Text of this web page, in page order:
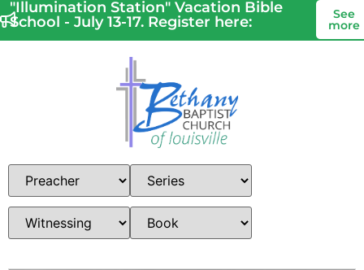
"Illumination Station" Vacation Bible
School - July 13-17. Register here:
See
more